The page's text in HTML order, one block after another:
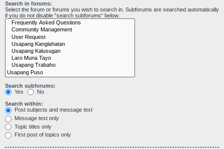
Search in forums:
Select the forum or forums you wish to search in. Subforums are searched automatically
if you do not disable “search subforums“ below.
Search subforums:
Yes
No
Search within:
Post subjects and message text
Message text only
Topic titles only
First post of topics only